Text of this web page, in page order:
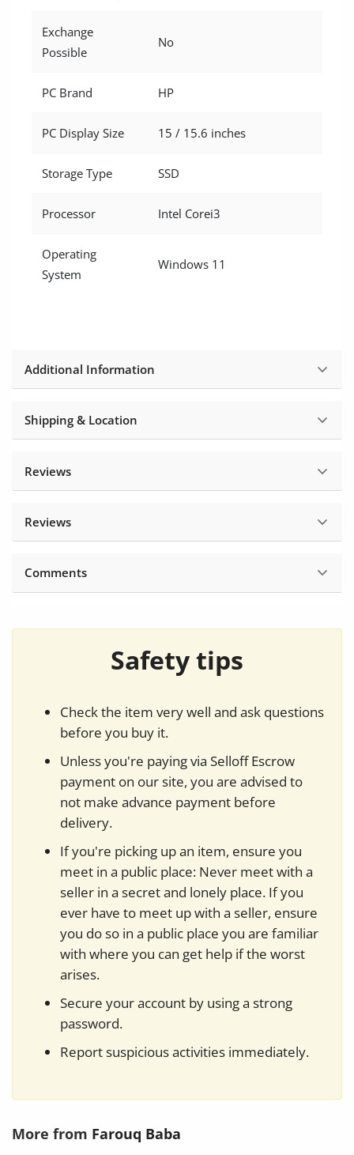
Exchange
Possible
No
PC Brand HP
PC Display Size 15 / 15.6 inches
Storage Type SSD
Processor Intel Corei3
Operating
System
Windows 11
Additional Information
Shipping & Location
Reviews
Reviews
Comments
Safety tips
Check the item very well and ask questions
before you buy it.
Unless you're paying via Selloff Escrow
payment on our site, you are advised to
not make advance payment before
delivery.
If you're picking up an item, ensure you
meet in a public place: Never meet with a
seller in a secret and lonely place. If you
ever have to meet up with a seller, ensure
you do so in a public place you are familiar
with where you can get help if the worst
arises.
Secure your account by using a strong
password.
Report suspicious activities immediately.
More from Farouq Baba